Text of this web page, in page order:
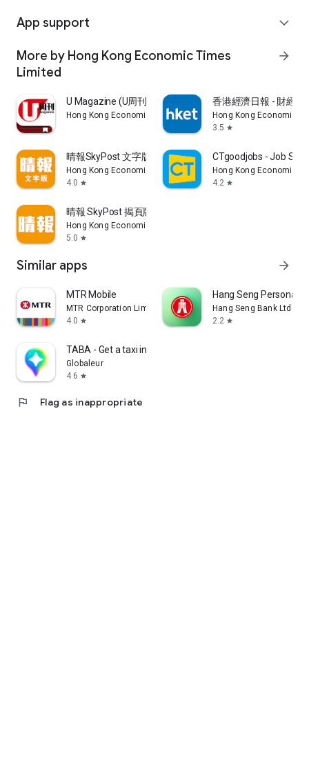
App support expand_more
More by Hong Kong Economic Times
Limited
arrow_forward
U Magazine (U周刊)電子雜誌
Hong Kong Economic Times Limited
香港經濟日報 - 財經
Hong Kong Economic
3.5 star
晴報SkyPost 文字版
Hong Kong Economic Times Limited
4.0 star
CTgoodjobs - Job
Hong Kong Economic
4.2 star
晴報 SkyPost 揭頁版
Hong Kong Economic Times Limited
5.0 star
Similar apps arrow_forward
MTR Mobile
MTR Corporation Limited
4.0 star
Hang Seng Personal
Hang Seng Bank Ltd
2.2 star
TABA - Get a taxi in Korea
Globaleur
4.6 star
flag Flag as inappropriate